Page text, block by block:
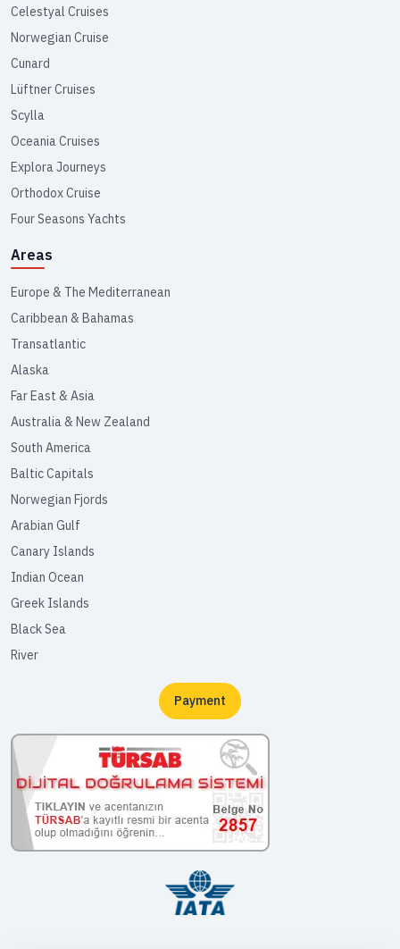
Celestyal Cruises
Norwegian Cruise
Cunard
Lüftner Cruises
Scylla
Oceania Cruises
Explora Journeys
Orthodox Cruise
Four Seasons Yachts
Areas
Europe & The Mediterranean
Caribbean & Bahamas
Transatlantic
Alaska
Far East & Asia
Australia & New Zealand
South America
Baltic Capitals
Norwegian Fjords
Arabian Gulf
Canary Islands
Indian Ocean
Greek Islands
Black Sea
River
Payment